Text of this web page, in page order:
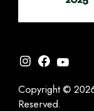
Instagram
Facebook
Copyright ©
Reserved.